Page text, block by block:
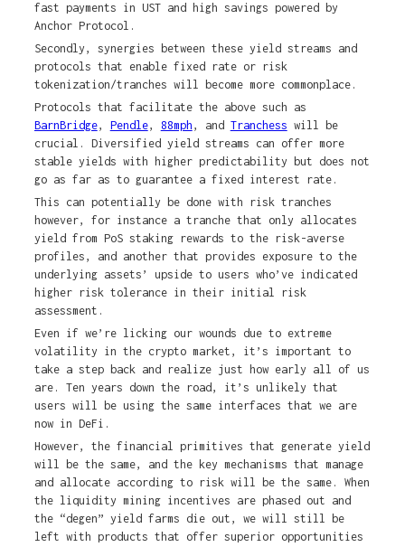
fast payments in UST and high savings powered by
Anchor Protocol.
Secondly, synergies between these yield streams and
protocols that enable fixed rate or risk
tokenization/tranches will become more commonplace.
Protocols that facilitate the above such as
BarnBridge, Pendle, 88mph , and Tranchess will be
crucial. Diversified yield streams can offer more
stable yields with higher predictability but does not
go as far as to guarantee a fixed interest rate.
This can potentially be done with risk tranches
however, for instance a tranche that only allocates
yield from PoS staking rewards to the risk-averse
profiles, and another that provides exposure to the
underlying assets’ upside to users who’ve indicated
higher risk tolerance in their initial risk
assessment.
Even if we’re licking our wounds due to extreme
volatility in the crypto market, it’s important to
take a step back and realize just how early all of us
are. Ten years down the road, it’s unlikely that
users will be using the same interfaces that we are
now in DeFi.
However, the financial primitives that generate yield
will be the same, and the key mechanisms that manage
and allocate according to risk will be the same. When
the liquidity mining incentives are phased out and
the “degen” yield farms die out, we will still be
left with products that offer superior opportunities